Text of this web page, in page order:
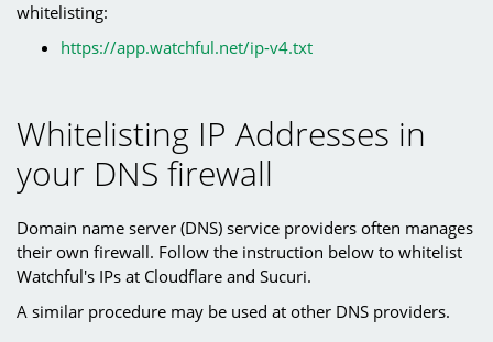
whitelisting:
https://app.watchful.net/ip-v4.txt
Whitelisting IP Addresses in
your DNS firewall
Domain name server (DNS) service providers often manages
their own firewall. Follow the instruction below to whitelist
Watchful's IPs at Cloudflare and Sucuri.
A similar procedure may be used at other DNS providers.